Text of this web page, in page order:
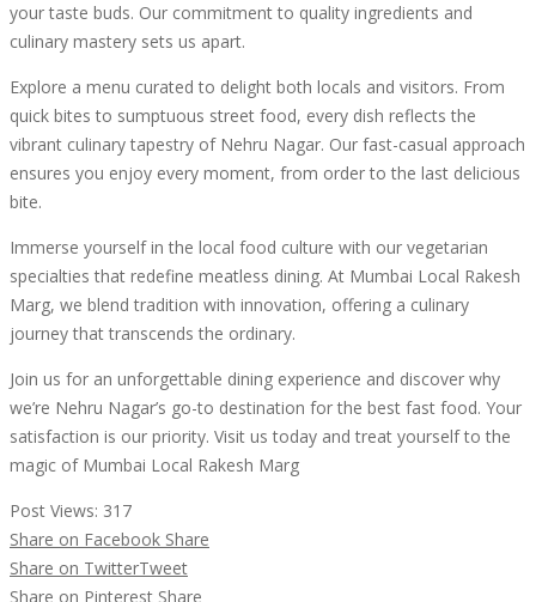
your taste buds. Our commitment to quality ingredients and
culinary mastery sets us apart.
Explore a menu curated to delight both locals and visitors. From
quick bites to sumptuous street food, every dish reflects the
vibrant culinary tapestry of Nehru Nagar. Our fast-casual approach
ensures you enjoy every moment, from order to the last delicious
bite.
Immerse yourself in the local food culture with our vegetarian
specialties that redefine meatless dining. At Mumbai Local Rakesh
Marg, we blend tradition with innovation, offering a culinary
journey that transcends the ordinary.
Join us for an unforgettable dining experience and discover why
we’re Nehru Nagar’s go-to destination for the best fast food. Your
satisfaction is our priority. Visit us today and treat yourself to the
magic of Mumbai Local Rakesh Marg
Post Views: 317
Share on Facebook Share
Share on TwitterTweet
Share on Pinterest Share